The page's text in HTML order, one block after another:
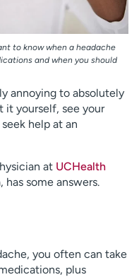
to know when a headache
and when you should
annoying to absolutely
it yourself, see your
help at an
at UCHealth
has some answers.
you often can take
plus